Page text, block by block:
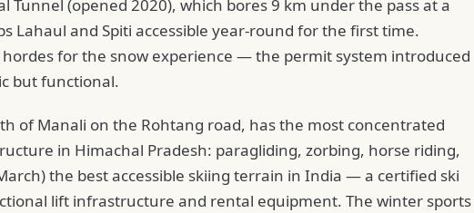
Tunnel (opened 2020), which bores 9 km under the pass at a
Lahaul and Spiti accessible year-round for the first time.
for the snow experience — the permit system introduced
but functional.
of Manali on the Rohtang road, has the most concentrated
in Himachal Pradesh: paragliding, zorbing, horse riding,
the best accessible skiing terrain in India — a certified ski
lift infrastructure and rental equipment. The winter sports